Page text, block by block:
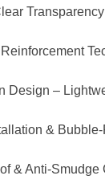
Design –
&
& Anti-